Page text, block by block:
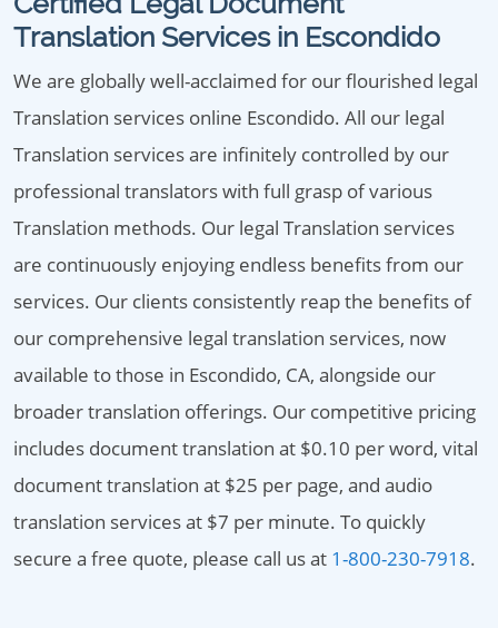
Translation Services in Escondido
We are globally well-acclaimed for our flourished legal
Translation services online Escondido. All our legal
Translation services are infinitely controlled by our
professional translators with full grasp of various
Translation methods. Our legal Translation services
are continuously enjoying endless benefits from our
services. Our clients consistently reap the benefits of
our comprehensive legal translation services, now
available to those in Escondido, CA, alongside our
broader translation offerings. Our competitive pricing
includes document translation at $0.10 per word, vital
document translation at $25 per page, and audio
translation services at $7 per minute. To quickly
secure a free quote, please call us at 1-800-230-7918.